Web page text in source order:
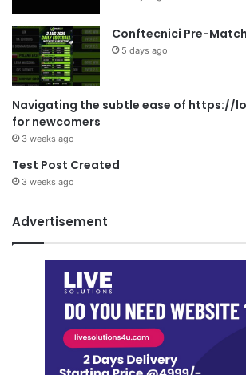
Conftecnici Pre-
5 days ago
Navigating the subtle ease of https://
for newcomers
3 weeks ago
Test Post Created
3 weeks ago
Advertisement